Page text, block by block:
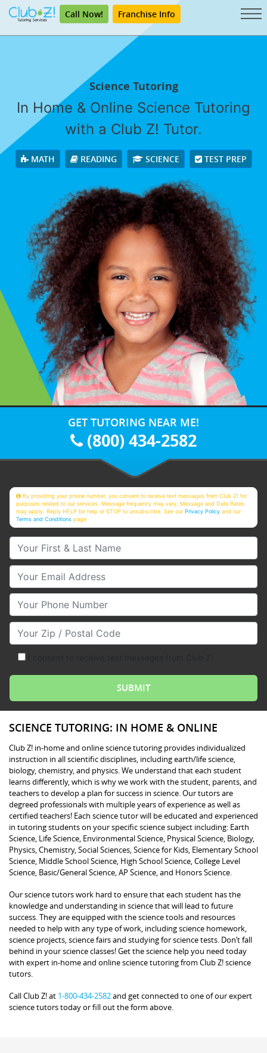
Call Now! Franchise Info
Science Tutoring
In Home & Online Science Tutoring
with a Club Z! Tutor.
MATH READING SCIENCE TEST PREP
GET TUTORING NEAR ME!
(800) 434-2582
By providing your phone number, you consent to receive text messages from Club Z! for
purposes related to our services. Message frequency may vary. Message and Data Rates
may apply. Reply HELP for help or STOP to unsubscribe. See ourPrivacy Policy and our
Terms and Conditions page
Your First & Last Name
Your Email
Your Phone Number
Your Zip/Postal Code
SCIENCE TUTORING: IN HOME & ONLINE
Club Z! in-home and online science tutoring provides individualized
instruction in all scientific disciplines, including earth/life science,
biology, chemistry, and physics. We understand that each student
learns differently, which is why we work with the student, parents, and
teachers to develop a plan for success in science. Our tutors are
degreed professionals with multiple years of experience as well as
certified teachers! Each science tutor will be educated and experienced
in tutoring students on your specific science subject including: Earth
Science, Life Science, Environmental Science, Physical Science, Biology,
Physics, Chemistry, Social Sciences, Science for Kids, Elementary School
Science, Middle School Science, High School Science, College Level
Science, Basic/General Science, AP Science, and Honors Science.
Our science tutors work hard to ensure that each student has the
knowledge and understanding in science that will lead to future
success. They are equipped with the science tools and resources
needed to help with any type of work, including science homework,
science projects, science fairs and studying for science tests. Don’t fall
behind in your science classes! Get the science help you need today
with expert in-home and online science tutoring from Club Z! science
tutors.
Call Club Z! at 1-800-434-2582and get connected to one of our expert
science tutors today or fill out the form above.